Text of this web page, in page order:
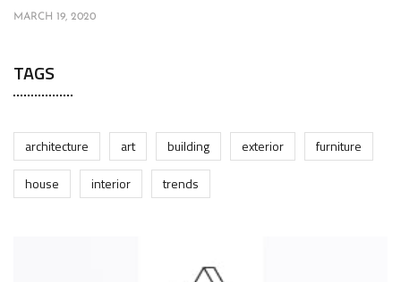
MARCH 19, 2020
TAGS
architecture art building exterior
furniture
house
interior trends